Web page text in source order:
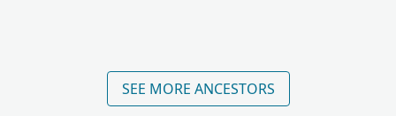
SEE MORE ANCESTORS